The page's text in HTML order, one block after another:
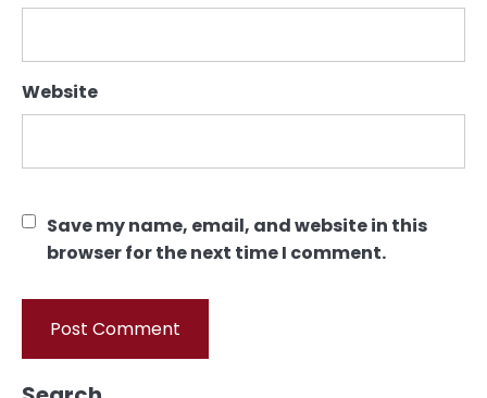
Website
Save my name, email, and website in this
browser for the next time I comment.